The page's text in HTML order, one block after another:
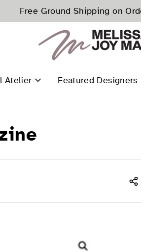
Free Ground Shipping on
Atelier Featured Designers